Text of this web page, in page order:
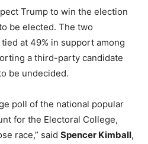
Trump to win the election
be elected. The two
at 49% in support among
a third-party candidate
be undecided.
poll of the national popular
for the Electoral College,
race,” said Spencer Kimball,